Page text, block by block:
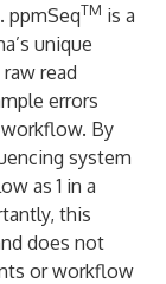
ppmSeqTM is a
unique
read
errors
By
system
as 1 in a
this
does not
or workflow